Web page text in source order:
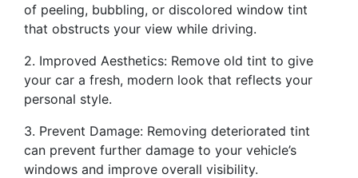
of peeling, bubbling, or discolored window tint
that obstructs your view while driving.
2. Improved Aesthetics: Remove old tint to give
your car a fresh, modern look that reflects your
personal style.
3. Prevent Damage: Removing deteriorated tint
can prevent further damage to your vehicle’s
windows and improve overall visibility.